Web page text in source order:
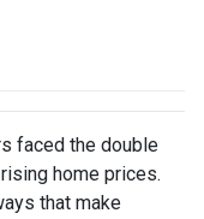
faced the double
home prices.
that make